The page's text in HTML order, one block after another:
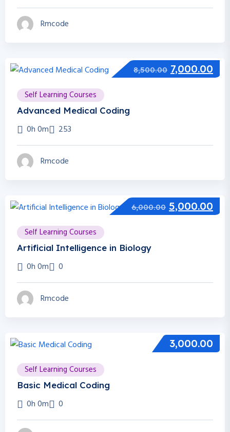
Rmcode
8,500.00 7,000.00
Self Learning Courses
Advanced Medical Coding
0h 0m 253
Rmcode
6,000.00 5,000.00
Self Learning Courses
Artificial Intelligence in Biology
0h 0m 0
Rmcode
3,000.00
Self Learning Courses
Basic Medical Coding
0h 0m 0